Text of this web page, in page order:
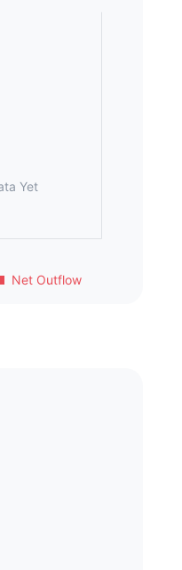
Net Outflow
Yet